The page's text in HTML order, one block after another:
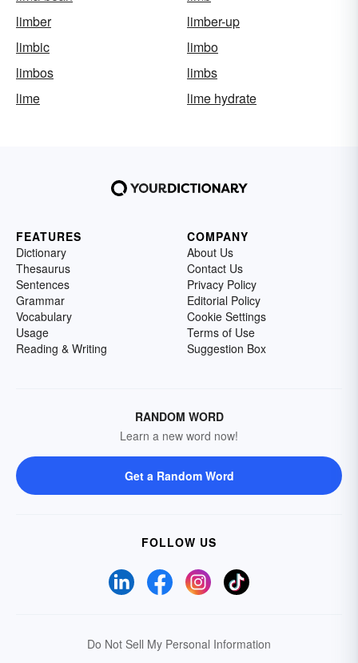
limber
limber-up
limbic
limbo
limbos
limbs
lime
lime hydrate
FEATURES
Dictionary
Thesaurus
Sentences
Grammar
Vocabulary
Usage
Reading & Writing
COMPANY
About Us
Contact Us
Privacy Policy
Editorial Policy
Cookie Settings
Terms of Use
Suggestion Box
RANDOM WORD
Learn a new word now!
Get a Random Word
FOLLOW US
Do Not Sell My Personal Information